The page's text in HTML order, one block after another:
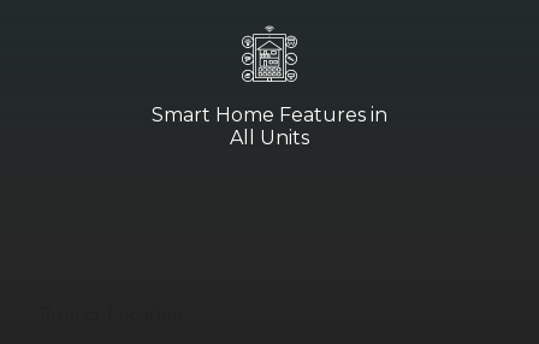
Smart Home Features in
All Units